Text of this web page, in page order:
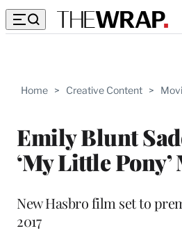
Home > Creative Content >
Emily Blunt
‘My Little Pony’
New Hasbro film set to
2017